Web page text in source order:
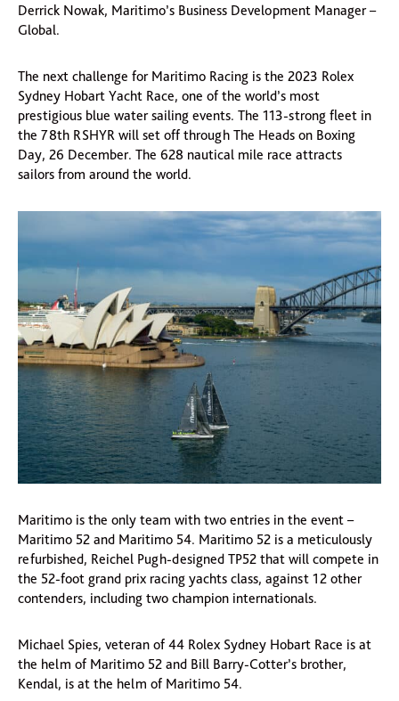
Derrick Nowak, Maritimo’s Business Development Manager –
Global.
The next challenge for Maritimo Racing is the 2023 Rolex
Sydney Hobart Yacht Race, one of the world’s most
prestigious blue water sailing events. The 113-strong fleet in
the 78th RSHYR will set off through The Heads on Boxing
Day, 26 December. The 628 nautical mile race attracts
sailors from around the world.
Maritimo is the only team with two entries in the event –
Maritimo 52 and Maritimo 54. Maritimo 52 is a meticulously
refurbished, Reichel Pugh-designed TP52 that will compete in
the 52-foot grand prix racing yachts class, against 12 other
contenders, including two champion internationals.
Michael Spies, veteran of 44 Rolex Sydney Hobart Race is at
the helm of Maritimo 52 and Bill Barry-Cotter’s brother,
Kendal, is at the helm of Maritimo 54.